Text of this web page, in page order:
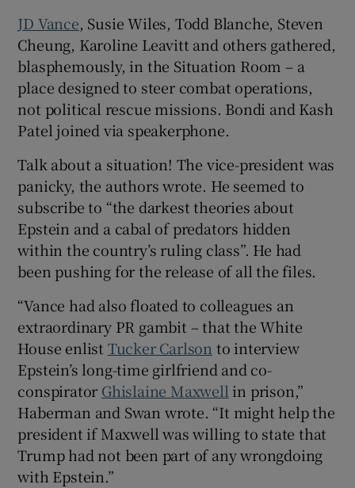
JD Vance, Susie Wiles, Todd Blanche, Steven
Cheung, Karoline Leavitt and others gathered,
blasphemously, in the Situation Room – a
place designed to steer combat operations,
not political rescue missions. Bondi and Kash
Patel joined via speakerphone.
Talk about a situation! The vice-president was
panicky, the authors wrote. He seemed to
subscribe to “the darkest theories about
Epstein and a cabal of predators hidden
within the country’s ruling class”. He had
been pushing for the release of all the files.
“Vance had also floated to colleagues an
extraordinary PR gambit – that the White
House enlist Tucker Carlson to interview
Epstein’s long-time girlfriend and co-
conspirator Ghislaine Maxwell in prison,”
Haberman and Swan wrote. “It might help the
president if Maxwell was willing to state that
Trump had not been part of any wrongdoing
with Epstein.”